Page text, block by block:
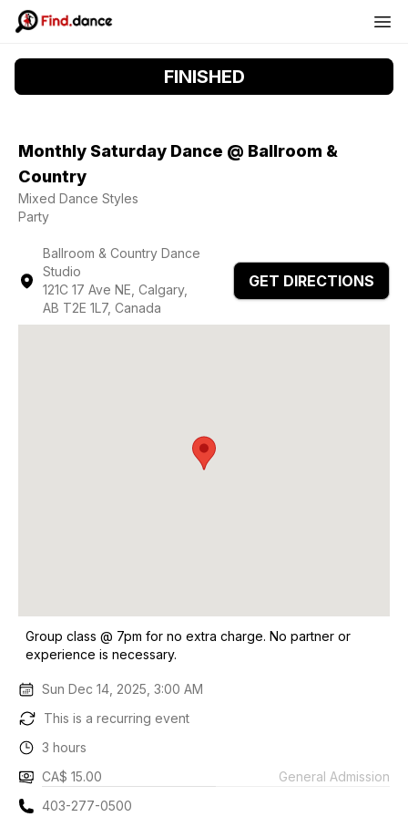
FINISHED
Monthly Saturday Dance @ Ballroom &
Country
Mixed Dance Styles
Party
Ballroom & Country Dance
Studio
121C 17 Ave NE, Calgary,
AB T2E 1L7, Canada
GET DIRECTIONS
Group class @ 7pm for no extra charge. No partner or
experience is necessary.
Sun Dec 14, 2025, 3:00 AM
This is a recurring event
3 hours
CA$ 15.00
General Admission
403-277-0500